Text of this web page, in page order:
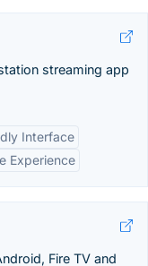
streaming app
Interface
Experience
Fire TV and